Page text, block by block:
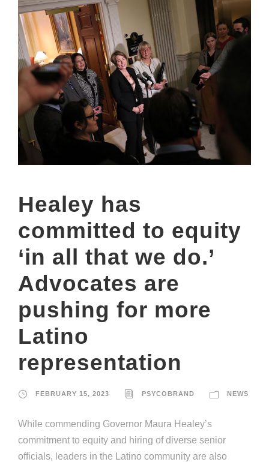
Healey has
committed to equity
‘in all that we do.’
Advocates are
pushing for more
Latino
representation
FEBRUARY 15, 2023 PSYCOBRAND NEWS
While commending Governor Maura Healey’s
commitment to equity and hiring of diverse senior
officials, leaders in the Latino community are also